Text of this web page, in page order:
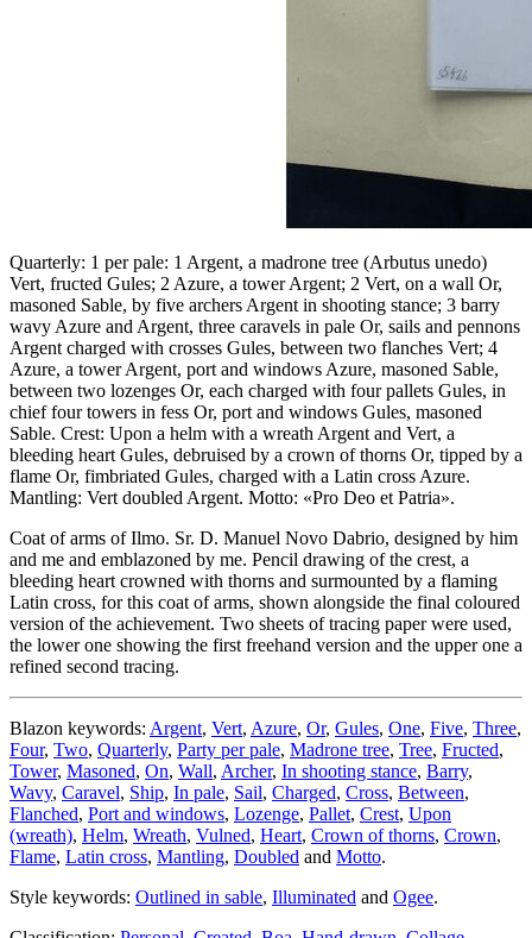
Quarterly: 1 per pale: 1 Argent, a madrone tree (Arbutus unedo)
Vert, fructed Gules; 2 Azure, a tower Argent; 2 Vert, on a wall Or,
masoned Sable, by five archers Argent in shooting stance; 3 barry
wavy Azure and Argent, three caravels in pale Or, sails and pennons
Argent charged with crosses Gules, between two flanches Vert; 4
Azure, a tower Argent, port and windows Azure, masoned Sable,
between two lozenges Or, each charged with four pallets Gules, in
chief four towers in fess Or, port and windows Gules, masoned
Sable. Crest: Upon a helm with a wreath Argent and Vert, a
bleeding heart Gules, debruised by a crown of thorns Or, tipped by a
flame Or, fimbriated Gules, charged with a Latin cross Azure.
Mantling: Vert doubled Argent. Motto: «Pro Deo et Patria».
Coat of arms of Ilmo. Sr. D. Manuel Novo Dabrio, designed by him
and me and emblazoned by me. Pencil drawing of the crest, a
bleeding heart crowned with thorns and surmounted by a flaming
Latin cross, for this coat of arms, shown alongside the final coloured
version of the achievement. Two sheets of tracing paper were used,
the lower one showing the first freehand version and the upper one a
refined second tracing.
Blazon keywords: Argent, Vert, Azure, Or, Gules, One, Five, Three,
Four, Two, Quarterly, Party per pale, Madrone tree, Tree, Fructed,
Tower, Masoned, On, Wall, Archer, In shooting stance, Barry,
Wavy, Caravel, Ship, In pale, Sail, Charged, Cross, Between,
Flanched, Port and windows, Lozenge, Pallet, Crest, Upon
(wreath), Helm, Wreath, Vulned, Heart, Crown of thorns, Crown,
Flame, Latin cross, Mantling, Doubled and Motto.
Style keywords: Outlined in sable, Illuminated and Ogee.